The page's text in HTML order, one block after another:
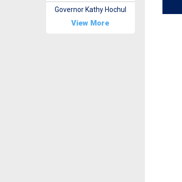
Governor Kathy Hochul
View More